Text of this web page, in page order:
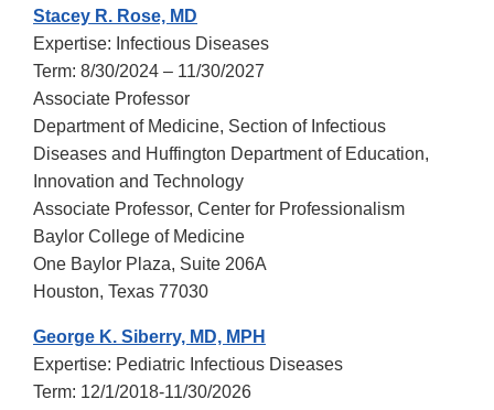
Stacey R. Rose, MD
Expertise: Infectious Diseases
Term: 8/30/2024 – 11/30/2027
Associate Professor
Department of Medicine, Section of Infectious
Diseases and Huffington Department of Education,
Innovation and Technology
Associate Professor, Center for Professionalism
Baylor College of Medicine
One Baylor Plaza, Suite 206A
Houston, Texas 77030
George K. Siberry, MD, MPH
Expertise: Pediatric Infectious Diseases
Term: 12/1/2018-11/30/2026